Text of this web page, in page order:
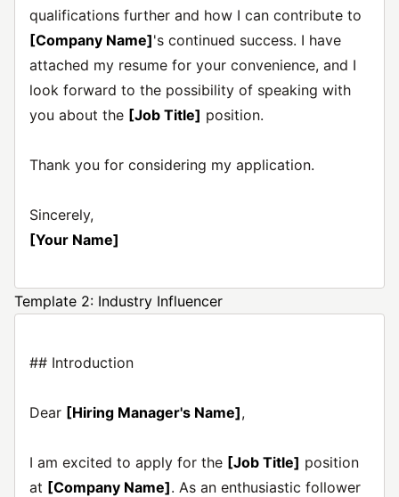
qualifications further and how I can contribute to
[Company Name]'s continued success. I have
attached my resume for your convenience, and I
look forward to the possibility of speaking with
you about the [Job Title] position.
Thank you for considering my application.
Sincerely,
[Your Name]
Template 2: Industry Influencer
## Introduction
Dear [Hiring Manager's Name],
I am excited to apply for the [Job Title] position
at [Company Name]. As an enthusiastic follower